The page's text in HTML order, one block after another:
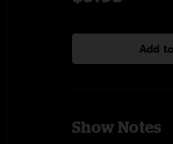
Add
Show Notes